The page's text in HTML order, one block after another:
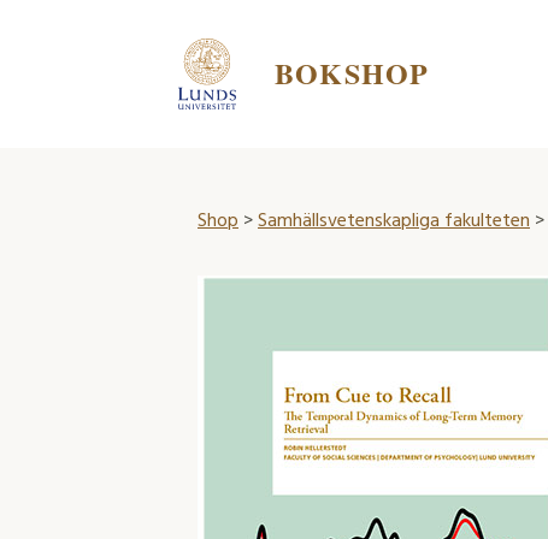
BOKSHOP
Shop>Samhällsvetenskapliga fakulteten>